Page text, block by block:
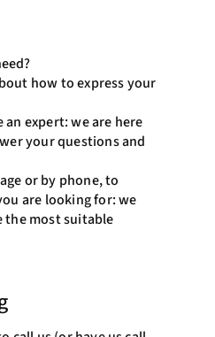
how to express your
an expert: we are here
your questions and
or by phone, to
are looking for: we
the most suitable